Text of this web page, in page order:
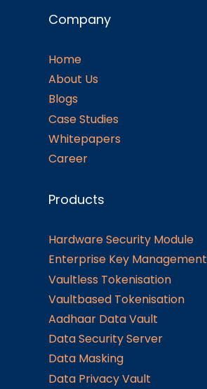
Company
Home
About Us
Blogs
Case Studies
Whitepapers
Career
Products
Hardware Security Module
Enterprise Key Management
Vaultless Tokenisation
Vaultbased Tokenisation
Aadhaar Data Vault
Data Security Server
Data Masking
Data Privacy Vault